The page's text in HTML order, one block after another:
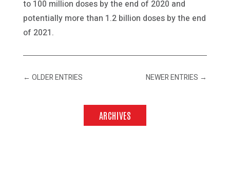
to 100 million doses by the end of 2020 and
potentially more than 1.2 billion doses by the end
of 2021.
← OLDER ENTRIES NEWER ENTRIES →
ARCHIVES